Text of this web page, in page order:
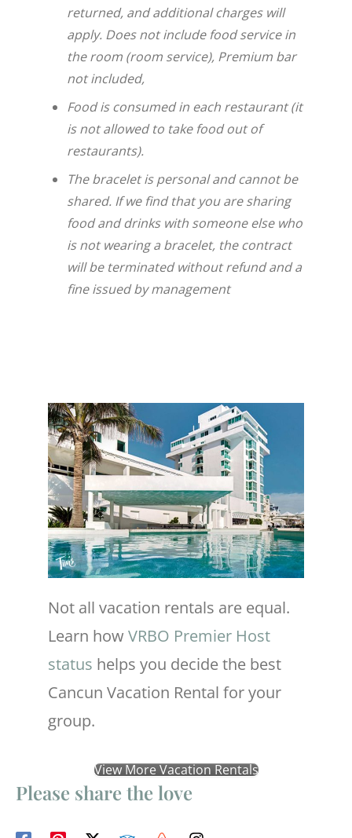
returned, and additional charges will
apply. Does not include food service in
the room (room service), Premium bar
not included,
Food is consumed in each restaurant (it
is not allowed to take food out of
restaurants).
The bracelet is personal and cannot be
shared. If we find that you are sharing
food and drinks with someone else who
is not wearing a bracelet, the contract
will be terminated without refund and a
fine issued by management
Not all vacation rentals are equal.
Learn how VRBO Premier Host
status helps you decide the best
Cancun Vacation Rental for your
group.
View More Vacation Rentals
Please share the love